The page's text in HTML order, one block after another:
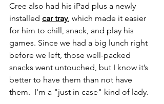
Cree also had his iPad plus a newly
installed car tray, which made it easier
for him to chill, snack, and play his
games. Since we had a big lunch right
before we left, those well-packed
snacks went untouched, but I know it’s
better to have them than not have
them.  I'm a "just in case" kind of lady.